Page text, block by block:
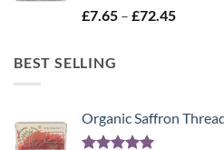
Rated
4.99
£7.65 – £72.45Price
BEST SELLING
Organic Saffron